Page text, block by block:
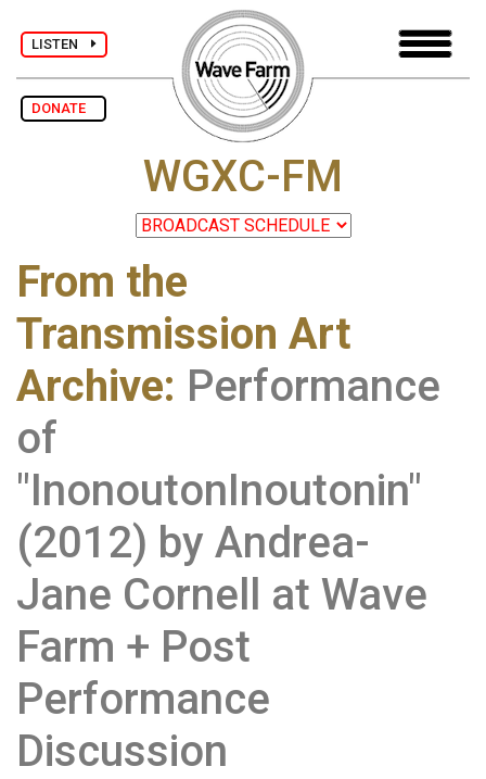
LISTEN
DONATE
WGXC-FM
From the
Transmission Art
Archive: Performance
of
"InonoutonInoutonin"
(2012) by Andrea-
Jane Cornell at Wave
Farm + Post
Performance
Discussion